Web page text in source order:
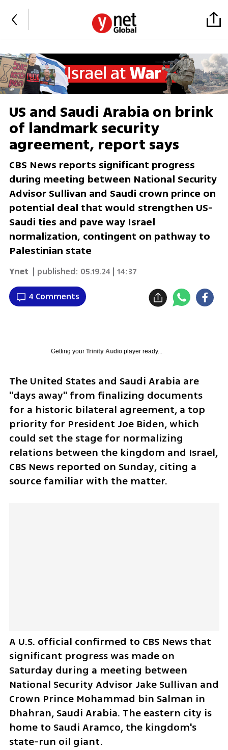
US and Saudi Arabia on brink
of landmark security
agreement, report says
CBS News reports significant progress
during meeting between National Security
Advisor Sullivan and Saudi crown prince on
potential deal that would strengthen US-
Saudi ties and pave way Israel
normalization, contingent on pathway to
Palestinian state
Ynet | published: 05.19.24 | 14:37
4 Comments
Getting your Trinity Audioplayer ready...
The United States and Saudi Arabia are
"days away" from finalizing documents
for a historic bilateral agreement, a top
priority for President Joe Biden, which
could set the stage for normalizing
relations between the kingdom and Israel,
CBS News reported on Sunday, citing a
source familiar with the matter.
A U.S. official confirmed to CBS News that
significant progress was made on
Saturday during a meeting between
National Security Advisor Jake Sullivan and
Crown Prince Mohammad bin Salman in
Dhahran, Saudi Arabia. The eastern city is
home to Saudi Aramco, the kingdom's
state-run oil giant.